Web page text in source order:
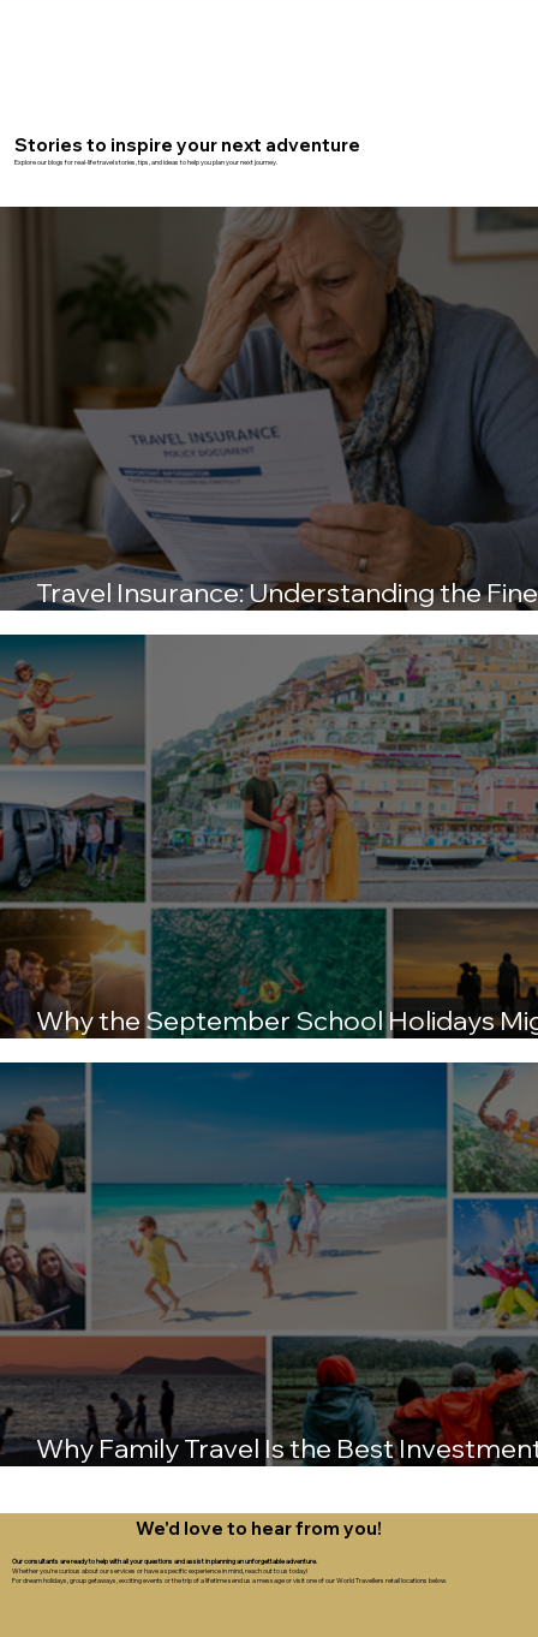
Stories to inspire your next adventure
Explore our blogs for real-life travel stories, tips, and ideas to help you plan your next journey.
Travel Insurance: Understanding the Fine
Print Before You Fly
Why the September School Holidays
Be the Best Time to Travel
Why Family Travel Is the Best
Our consultants are ready to help with all your questions and assist in planning an unforgettable adventure.
Whether you're curious about our services or have a specific experience in mind, reach out to us today!
For dream holidays, group getaways, exciting events or the trip of a lifetime send us a message or visit one of our World Travellers retail locations below.
We'd love to hear from you!